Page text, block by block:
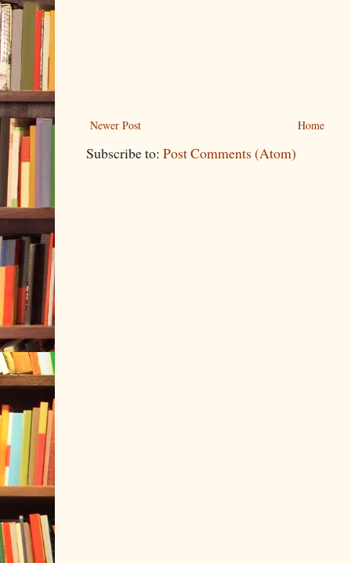
Newer Post Home
Subscribe to: Post Comments (Atom)